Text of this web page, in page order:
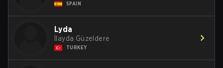
SPAIN
Lyda
İlayda Güzeldere
TURKEY